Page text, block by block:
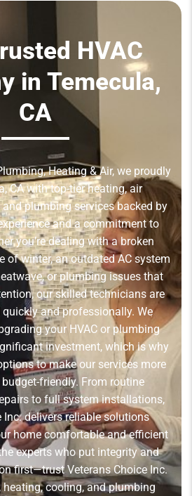
HVAC
in Temecula,
CA
Heating & Air, we proudly
CA with top-tier heating, air
and plumbing services backed by
and a commitment to
you’re dealing with a broken
of winter, an outdated AC system
or plumbing issues that
our skilled technicians are
and professionally. We
your HVAC or plumbing
investment, which is why
to make our services more
friendly. From routine
to full system installations,
Inc. delivers reliable solutions
home comfortable and efficient
experts who put integrity and
first—trust Veterans Choice Inc.
heating, cooling, and plumbing